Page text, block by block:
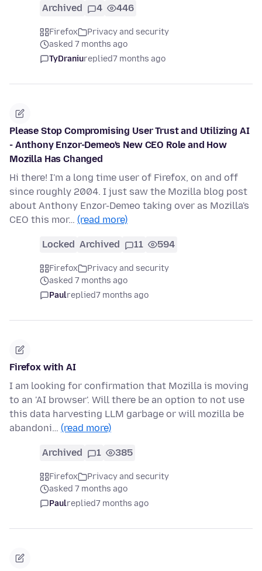
Archived 4 446
Firefox
Privacy and security
asked 7 months ago
TyDraniureplied7 months ago
Please Stop Compromising User Trust and Utilizing AI
- Anthony Enzor-Demeo's New CEO Role and How
Mozilla Has Changed
Hi there! I'm a long time user of Firefox, on and off
since roughly 2004. I just saw the Mozilla blog post
about Anthony Enzor-Demeo taking over as Mozilla's
CEO this mor… (read more)
Locked Archived 11 594
Firefox
Privacy and security
asked 7 months ago
Paulreplied7 months ago
Firefox with AI
I am looking for confirmation that Mozilla is moving
to an 'AI browser'. Will there be an option to not use
this data harvesting LLM garbage or will mozilla be
abandoni… (read more)
Archived 1 385
Firefox
Privacy and security
asked 7 months ago
Paulreplied7 months ago